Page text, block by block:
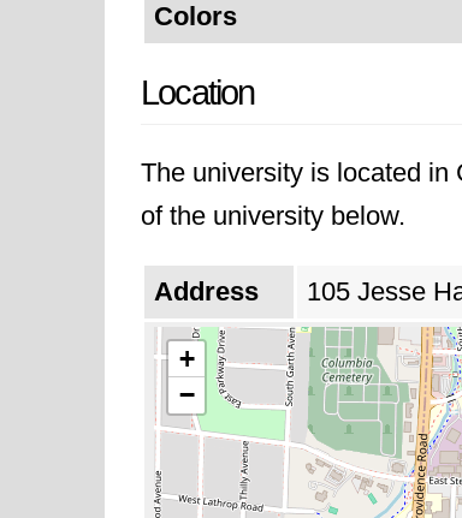
Colors
Location
The university is located in
of the university below.
Address 105 Jesse
+
−